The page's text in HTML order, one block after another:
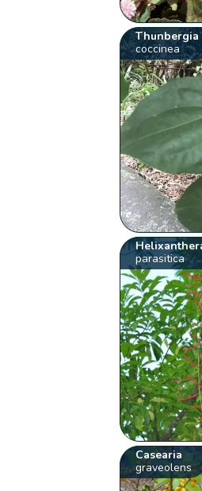
Thunbergia
coccinea
parasitica
Casearia
graveolens